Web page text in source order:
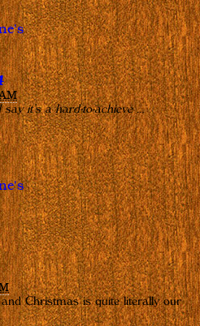
it’s a hard-to-achieve…
Christmas is quite literally our